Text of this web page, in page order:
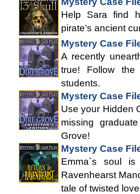
Help Sara find
pirate’s ancient
Mystery Case
A recently
true! Follow
students.
Mystery Case
Use your Hidden
missing
Grove!
Mystery Case
Emma`s soul
Ravenhearst
tale of twisted